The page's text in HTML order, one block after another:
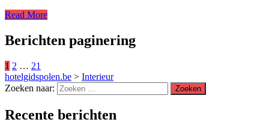
Read More
Berichten paginering
1 2 … 21
hotelgidspolen.be > Interieur
Zoeken naar:
Recente berichten